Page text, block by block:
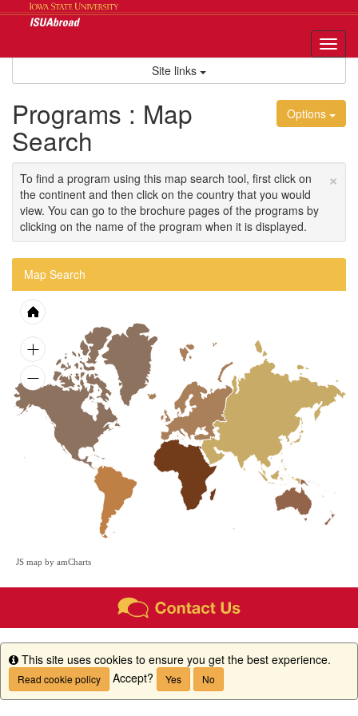
Site links
Options
Programs : Map
Search
×
To find a program using this map search tool, first click on
the continent and then click on the country that you would
view. You can go to the brochure pages of the programs by
clicking on the name of the program when it is displayed.
Map Search
JS map by amCharts
Info
This site uses cookies to ensure you get the best experience.
Read cookie policy Accept? Yes No